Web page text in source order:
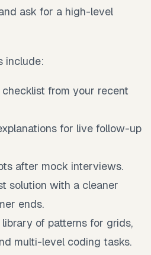
ask for a high-level
include:
from your recent
for live follow-up
after mock interviews.
solution with a cleaner
ends.
of patterns for grids,
multi-level coding tasks.